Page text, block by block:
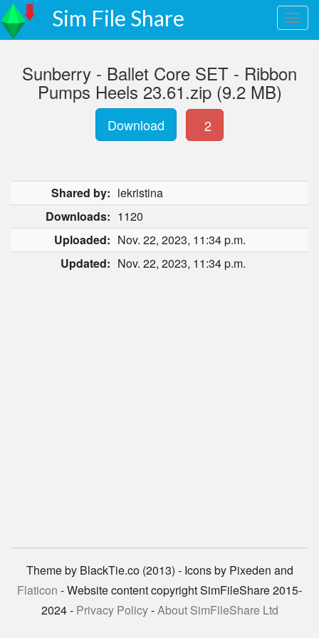
Sim File Share
Sunberry - Ballet Core SET - Ribbon
Pumps Heels 23.61.zip (9.2 MB)
Download 2
Shared by: lekristina
Downloads: 1120
Uploaded: Nov. 22, 2023, 11:34 p.m.
Updated: Nov. 22, 2023, 11:34 p.m.
Theme by BlackTie.co (2013) - Icons by Pixeden and
Flaticon - Website content copyright SimFileShare 2015-
2024 - Privacy Policy-About SimFileShare Ltd